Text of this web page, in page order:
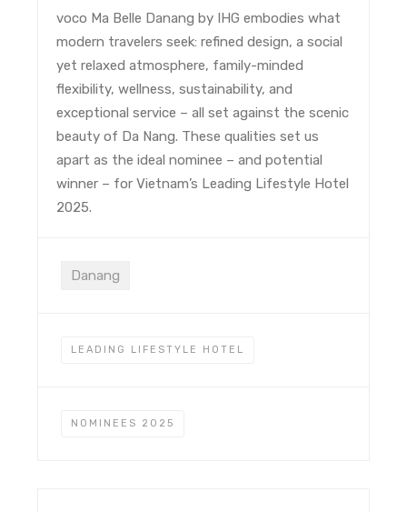
voco Ma Belle Danang by IHG embodies what
modern travelers seek: refined design, a social
yet relaxed atmosphere, family-minded
flexibility, wellness, sustainability, and
exceptional service – all set against the scenic
beauty of Da Nang. These qualities set us
apart as the ideal nominee – and potential
winner – for Vietnam’s Leading Lifestyle Hotel
2025.
Danang
LEADING LIFESTYLE HOTEL
NOMINEES 2025